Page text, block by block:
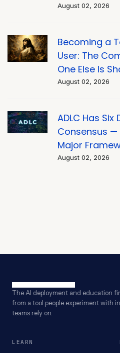
August 02, 2026
Becoming a
User: The
One Else Is
August 02, 2026
ADLC Has
Consensus —
Major
August 02, 2026
The AI deployment and education
from a tool people experiment with
teams rely on.
LEARN